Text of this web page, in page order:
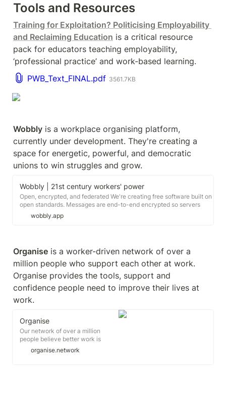
Tools and Resources
Training for Exploitation? Politicising Employability
and Reclaiming Education is a critical resource
pack for educators teaching employability,
‘professional practice’ and work-based learning.
PWB_Text_FINAL.pdf 3561.7KB
Wobbly is a workplace organising platform,
currently under development. They're creating a
space for energetic, powerful, and democratic
unions to win struggles and grow.
Wobbly | 21st century workers' power
Open, encrypted, and federated We're creating free software built on
open standards. Messages are end-to-end encrypted so servers
cannot read your messages - and if you still don't trust someone
else's server, you can host your own while still organizing with
wobbly.app
Organise is a worker-driven network of over a
million people who support each other at work.
Organise provides the tools, support and
confidence people need to improve their lives at
work.
Organise
Our network of over a million
people believe better work is
possible. Our mission is to give
everyone the tools, support and
organise.network